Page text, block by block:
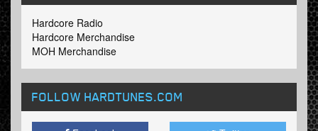
Hardcore Radio
Hardcore Merchandise
MOH Merchandise
FOLLOW HARDTUNES.COM